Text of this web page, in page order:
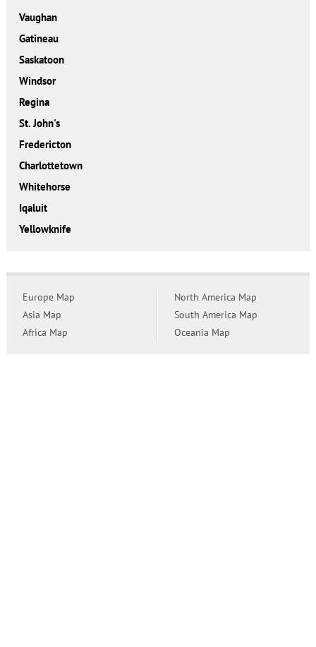
Vaughan
Gatineau
Saskatoon
Windsor
Regina
St. John's
Fredericton
Charlottetown
Whitehorse
Iqaluit
Yellowknife
Europe Map
Asia Map
Africa Map
North America Map
South America Map
Oceania Map